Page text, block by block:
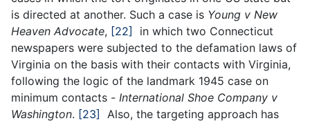
is directed at another. Such a case is Young v New
Heaven Advocate, [22]
in which two Connecticut
newspapers were subjected to the defamation laws of
Virginia on the basis with their contacts with Virginia,
following the logic of the landmark 1945 case on
minimum contacts - International Shoe Company v
Washington. [23]
Also, the targeting approach has